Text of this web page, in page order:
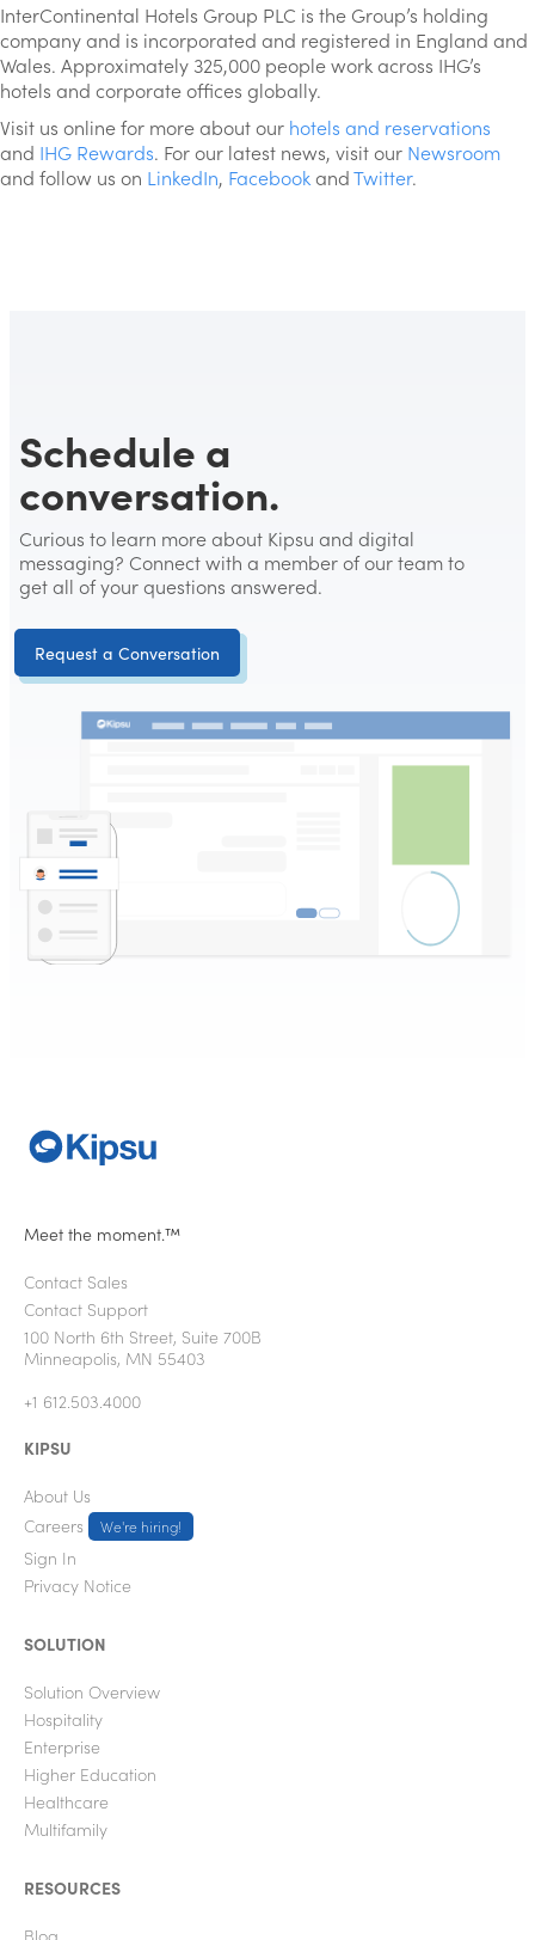
InterContinental Hotels Group PLC is the Group’s holding
company and is incorporated and registered in England and
Wales. Approximately 325,000 people work across IHG’s
hotels and corporate offices globally.
Visit us online for more about our hotels and reservations
and IHG Rewards. For our latest news, visit our Newsroom
and follow us on LinkedIn, FacebookandTwitter.
Schedule a
conversation.
Curious to learn more about Kipsu and digital
messaging? Connect with a member of our team to
get all of your questions answered.
Request a Conversation
Meet the moment.™
Contact Sales
Contact Support
100 North 6th Street, Suite 700B
Minneapolis, MN 55403
+1 612.503.4000
KIPSU
About Us
Careers
We're hiring!
Sign In
Privacy Notice
SOLUTION
Solution Overview
Hospitality
Enterprise
Higher Education
Healthcare
Multifamily
RESOURCES
Blog